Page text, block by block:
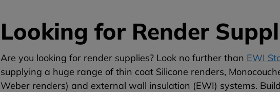
Looking for Render
Are you looking for render supplies? Look no further than EWI
supplying a huge range of thin coat Silicone renders,
Weber renders) and external wall insulation (EWI) systems.